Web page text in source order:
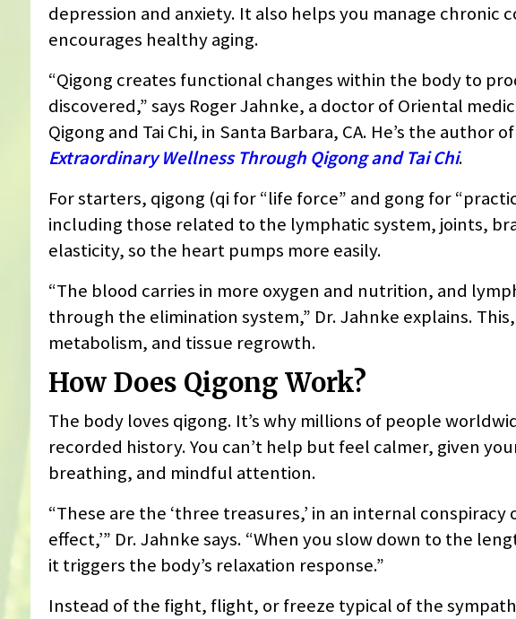
depression and anxiety. It also helps you manage chronic
encourages healthy aging.
“Qigong creates functional changes within the body to
discovered,” says Roger Jahnke, a doctor of Oriental
Qigong and Tai Chi, in Santa Barbara, CA. He’s the author of
Extraordinary Wellness Through Qigong and Tai Chi.
For starters, qigong (qi for “life force” and gong for
including those related to the lymphatic system, joints,
elasticity, so the heart pumps more easily.
“The blood carries in more oxygen and nutrition, and
through the elimination system,” Dr. Jahnke explains.
metabolism, and tissue regrowth.
How Does Qigong Work?
The body loves qigong. It’s why millions of people
recorded history. You can’t help but feel calmer, given
breathing, and mindful attention.
“These are the ‘three treasures,’ in an internal
effect,’” Dr. Jahnke says. “When you slow down to the
it triggers the body’s relaxation response.”
Instead of the fight, flight, or freeze typical of the